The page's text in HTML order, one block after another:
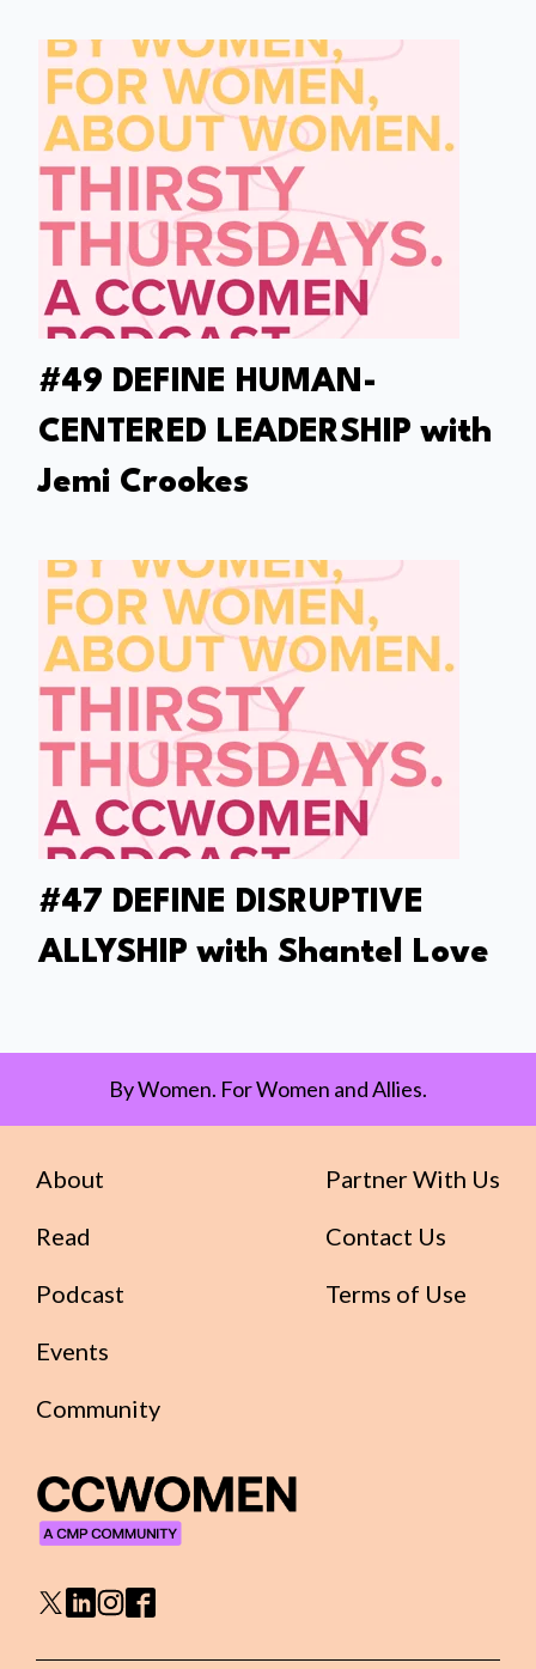
#49 DEFINE HUMAN-
CENTERED LEADERSHIP with
Jemi Crookes
#47 DEFINE DISRUPTIVE
ALLYSHIP with Shantel Love
By Women. For Women and Allies.
About
Read
Podcast
Events
Community
Partner With Us
Contact Us
Terms of Use